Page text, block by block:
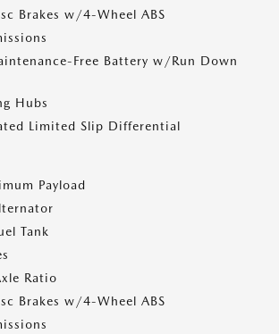
Brakes w/4-Wheel ABS
Free Battery w/Run Down
Hubs
Limited Slip Differential
Payload
Tank
Ratio
Brakes w/4-Wheel ABS